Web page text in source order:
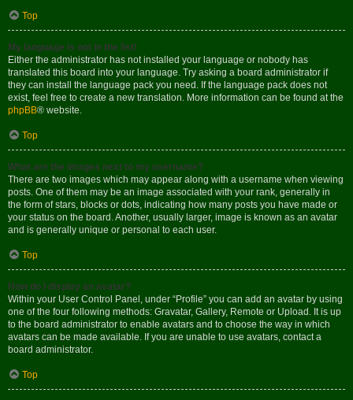
Top
My language is not in the list!
Either the administrator has not installed your language or nobody has
translated this board into your language. Try asking a board administrator if
they can install the language pack you need. If the language pack does not
exist, feel free to create a new translation. More information can be found at the
phpBB® website.
Top
What are the images next to my username?
There are two images which may appear along with a username when viewing
posts. One of them may be an image associated with your rank, generally in
the form of stars, blocks or dots, indicating how many posts you have made or
your status on the board. Another, usually larger, image is known as an avatar
and is generally unique or personal to each user.
Top
How do I display an avatar?
Within your User Control Panel, under “Profile” you can add an avatar by using
one of the four following methods: Gravatar, Gallery, Remote or Upload. It is up
to the board administrator to enable avatars and to choose the way in which
avatars can be made available. If you are unable to use avatars, contact a
board administrator.
Top